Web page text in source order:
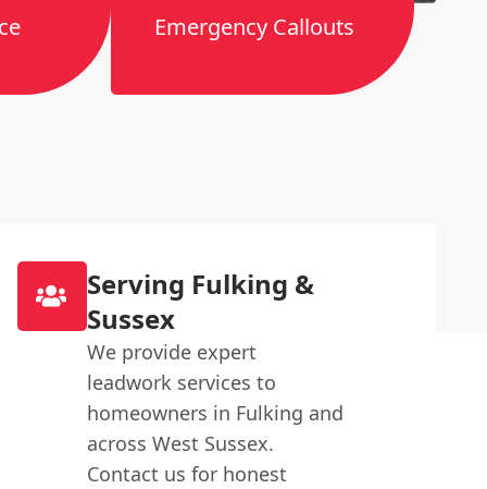
Emergency Callouts
Serving Fulking &
Sussex
We provide expert
leadwork services to
homeowners in Fulking and
across West Sussex.
Contact us for honest